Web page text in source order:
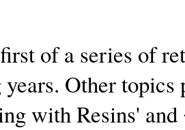
of a series of
Other
with Resins'